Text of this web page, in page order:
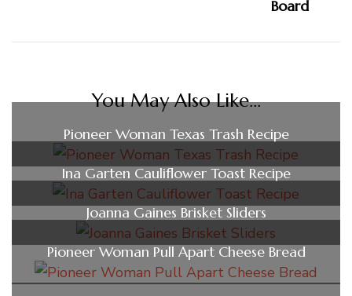
You May Also Like...
Pioneer Woman Texas Trash Recipe
Ina Garten Cauliflower Toast Recipe
Joanna Gaines Brisket Sliders
Pioneer Woman Pull Apart Cheese Bread